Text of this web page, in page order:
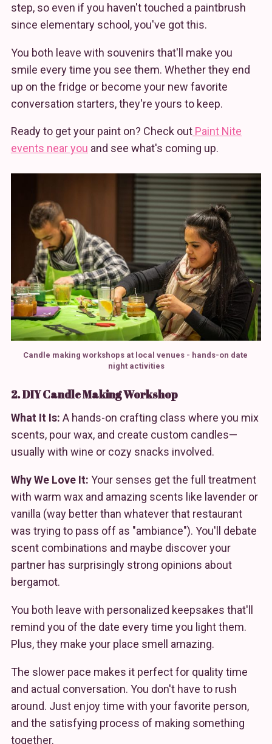
step, so even if you haven't touched a paintbrush
since elementary school, you've got this.
You both leave with souvenirs that'll make you
smile every time you see them. Whether they end
up on the fridge or become your new favorite
conversation starters, they're yours to keep.
Ready to get your paint on? Check out Paint Nite
events near you and see what's coming up.
Candle making workshops at local venues - hands-on date
night activities
2. DIY Candle Making Workshop
What It Is: A hands-on crafting class where you mix
scents, pour wax, and create custom candles—
usually with wine or cozy snacks involved.
Why We Love It: Your senses get the full treatment
with warm wax and amazing scents like lavender or
vanilla (way better than whatever that restaurant
was trying to pass off as "ambiance"). You'll debate
scent combinations and maybe discover your
partner has surprisingly strong opinions about
bergamot.
You both leave with personalized keepsakes that'll
remind you of the date every time you light them.
Plus, they make your place smell amazing.
The slower pace makes it perfect for quality time
and actual conversation. You don't have to rush
around. Just enjoy time with your favorite person,
and the satisfying process of making something
together.